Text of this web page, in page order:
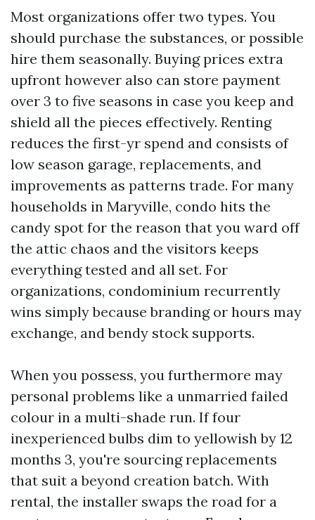
Most organizations offer two types. You
should purchase the substances, or possible
hire them seasonally. Buying prices extra
upfront however also can store payment
over 3 to five seasons in case you keep and
shield all the pieces effectively. Renting
reduces the first-yr spend and consists of
low season garage, replacements, and
improvements as patterns trade. For many
households in Maryville, condo hits the
candy spot for the reason that you ward off
the attic chaos and the visitors keeps
everything tested and all set. For
organizations, condominium recurrently
wins simply because branding or hours may
exchange, and bendy stock supports.
When you possess, you furthermore may
personal problems like a unmarried failed
colour in a multi-shade run. If four
inexperienced bulbs dim to yellowish by 12
months 3, you're sourcing replacements
that suit a beyond creation batch. With
rental, the installer swaps the road for a